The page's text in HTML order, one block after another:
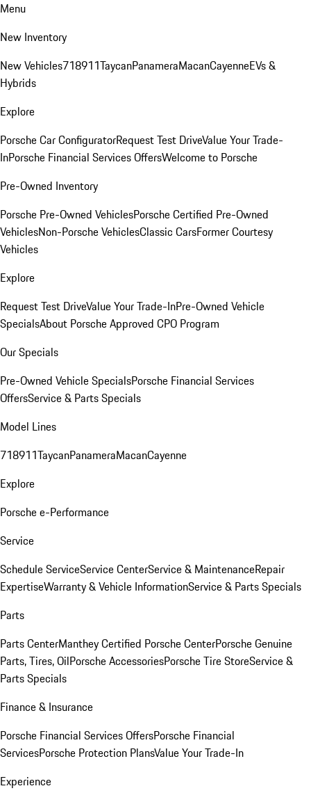
Menu
New Inventory
New Vehicles718911TaycanPanameraMacanCayenneEVs &
Hybrids
Explore
Porsche Car ConfiguratorRequest Test DriveValue Your Trade-
InPorsche Financial Services OffersWelcome to Porsche
Pre-Owned Inventory
Porsche Pre-Owned VehiclesPorsche Certified Pre-Owned
VehiclesNon-Porsche VehiclesClassic CarsFormer Courtesy
Vehicles
Explore
Request Test DriveValue Your Trade-InPre-Owned Vehicle
SpecialsAbout Porsche Approved CPO Program
Our Specials
Pre-Owned Vehicle SpecialsPorsche Financial Services
OffersService & Parts Specials
Model Lines
718911TaycanPanameraMacanCayenne
Explore
Porsche e-Performance
Service
Schedule ServiceService CenterService & MaintenanceRepair
ExpertiseWarranty & Vehicle InformationService & Parts Specials
Parts
Parts CenterManthey Certified Porsche CenterPorsche Genuine
Parts, Tires, OilPorsche AccessoriesPorsche Tire StoreService &
Parts Specials
Finance & Insurance
Porsche Financial Services OffersPorsche Financial
ServicesPorsche Protection PlansValue Your Trade-In
Experience